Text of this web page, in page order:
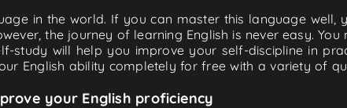
in the world. If you can master this language
the journey of learning English is never easy.
study will help you improve your self-discipline in
English ability completely for free with a variety of
your English proficiency